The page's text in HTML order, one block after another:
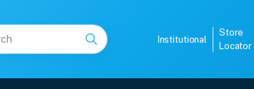
Institutional
Store
Locator